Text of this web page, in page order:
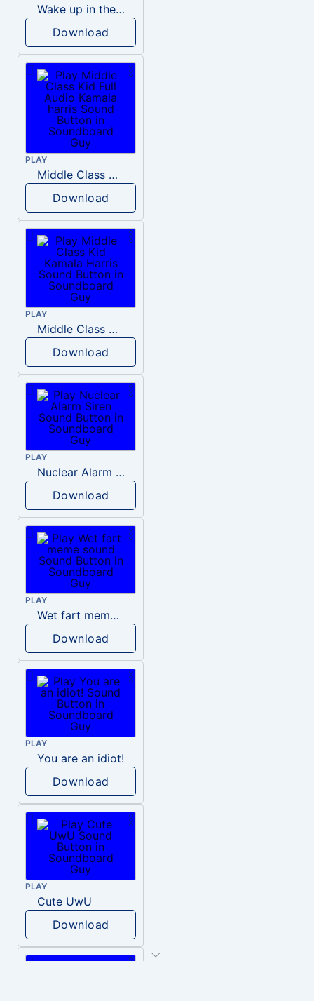
Wake up in the morning Hate P Diddy Tik Tok version
Download
PLAY
Middle Class Kid Full Audio Kamala harris
Download
PLAY
Middle Class Kid Kamala Harris
Download
PLAY
Nuclear Alarm Siren
Download
PLAY
Wet fart meme sound
Download
PLAY
You are an idiot!
Download
PLAY
Cute UwU
Download